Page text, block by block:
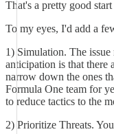
That's a pretty good
To my eyes, I'd add a
1) Simulation. The
anticipation is that there
narrow down the ones
Formula One team for
to reduce tactics to the
2) Prioritize Threats.